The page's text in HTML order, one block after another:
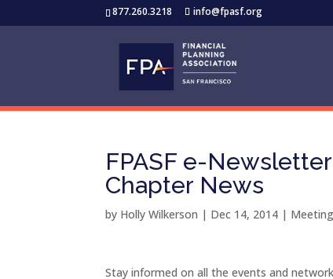
877.260.3218 info@fpasf.org
FPASF e-
Chapter News
by Holly Wilkerson | Dec 14, 2014 |
Stay informed on all the events and